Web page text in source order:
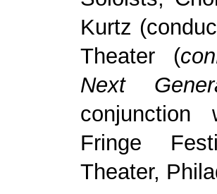
Kurtz
Theater (
Next
conjunction
Fringe
Theater,